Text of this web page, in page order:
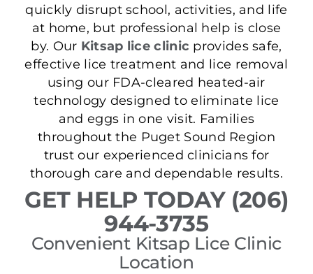
quickly disrupt school, activities, and life
at home, but professional help is close
by. Our Kitsap lice clinic provides safe,
effective lice treatment and lice removal
using our FDA-cleared heated-air
technology designed to eliminate lice
and eggs in one visit. Families
throughout the Puget Sound Region
trust our experienced clinicians for
thorough care and dependable results.
GET HELP TODAY (206)
944-3735
Convenient Kitsap Lice Clinic
Location